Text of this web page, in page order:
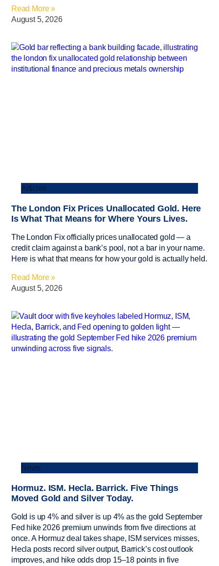
Read More »
August 5, 2026
Articles
The London Fix Prices Unallocated Gold. Here
Is What That Means for Where Yours Lives.
The London Fix officially prices unallocated gold — a
credit claim against a bank’s pool, not a bar in your name.
Here is what that means for how your gold is actually held.
Read More »
August 5, 2026
News
Hormuz. ISM. Hecla. Barrick. Five Things
Moved Gold and Silver Today.
Gold is up 4% and silver is up 4% as the gold September
Fed hike 2026 premium unwinds from five directions at
once. A Hormuz deal takes shape, ISM services misses,
Hecla posts record silver output, Barrick’s cost outlook
improves, and hike odds drop 15–18 points in five